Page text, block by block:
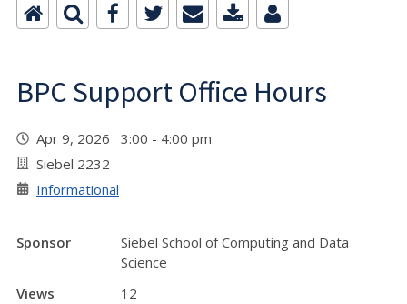
BPC Support Office Hours
Apr 9, 2026 3:00 - 4:00 pm
Siebel 2232
Informational
Sponsor
Siebel School of Computing and Data
Science
Views
12